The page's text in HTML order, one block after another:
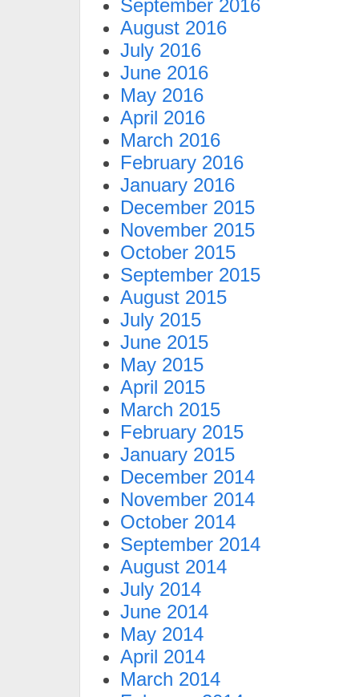
September 2016
August 2016
July 2016
June 2016
May 2016
April 2016
March 2016
February 2016
January 2016
December 2015
November 2015
October 2015
September 2015
August 2015
July 2015
June 2015
May 2015
April 2015
March 2015
February 2015
January 2015
December 2014
November 2014
October 2014
September 2014
August 2014
July 2014
June 2014
May 2014
April 2014
March 2014